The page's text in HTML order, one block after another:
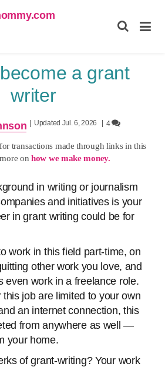
a grant
writer
Updated Jul. 6, 2026 4
transactions made through links in this
onhow we make money.
in writing or journalism
and initiatives is your
in grant writing could be for
work in this field part-time, on
other work you love, and
even work in a freelance role.
job are limited to your own
an internet connection, this
from anywhere as well —
your home.
of grant-writing? Your work